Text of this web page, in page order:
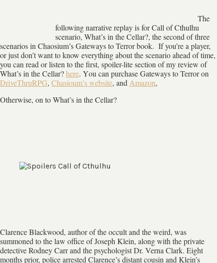
The
following narrative replay is for Call of Cthulhu
scenario, What’s in the Cellar?, the second of three
scenarios in Chaosium’s Gateways to Terror book. If you’re a player,
or just don’t want to know everything about the scenario ahead of time,
you can read or listen to the first, spoiler-lite section of my review of
What’s in the Cellar?here. You can purchase Gateways to Terror on
DriveThruRPG, Chasioum’s website, and Amazon,
Otherwise, on to What’s in the Cellar?
Clarence Blackwood, author of the occult and the weird, was
summoned to the law office of Joseph Klein, along with the private
detective Rodney Carr and the psychologist Dr. Verna Clark. Eight
months prior, police arrested Clarence’s distant cousin and Klein’s